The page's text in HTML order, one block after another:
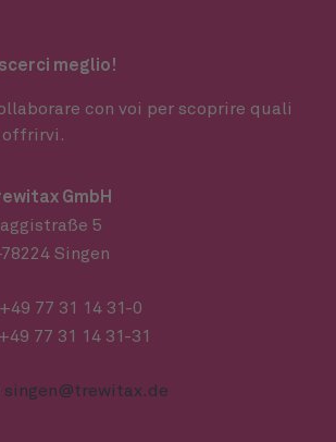
meglio!
con voi per scoprire quali
offrirvi.
GmbH
5
78224 Singen
77 31 14 31-0
77 31 14 31-31
singen@trewitax.de